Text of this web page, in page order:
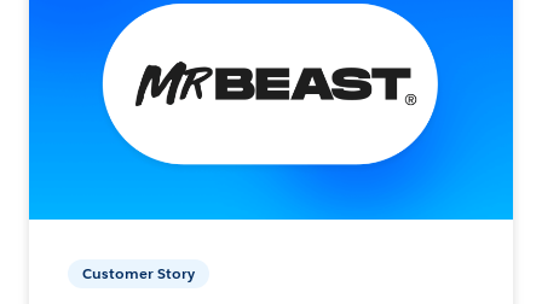
Customer Story